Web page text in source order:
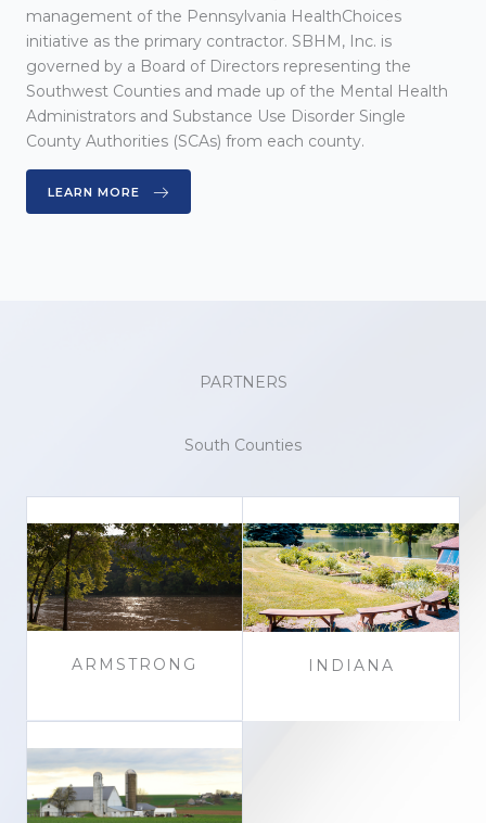
management of the Pennsylvania HealthChoices
initiative as the primary contractor. SBHM, Inc. is
governed by a Board of Directors representing the
Southwest Counties and made up of the Mental Health
Administrators and Substance Use Disorder Single
County Authorities (SCAs) from each county.
LEARN MORE
PARTNERS
South Counties
ARMSTRONG INDIANA